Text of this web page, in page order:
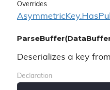
Overrides
AsymmetricKey.Has
Deserializes a key
Declaration